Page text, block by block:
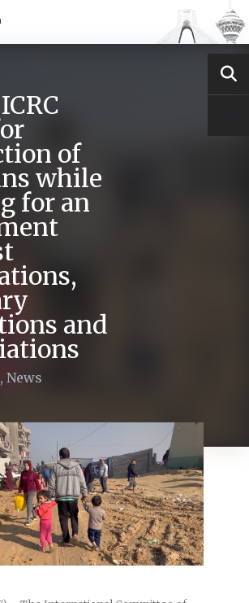
of
while
for an
and
, News